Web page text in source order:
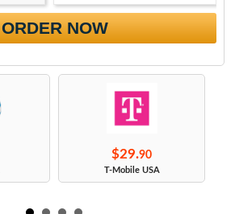
ORDER NOW
$29.90
T-Mobile USA